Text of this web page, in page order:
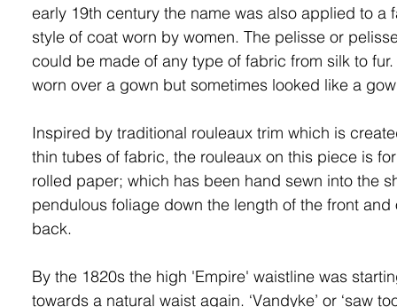
early 19th century the name was also applied to a
style of coat worn by women. The pelisse or
could be made of any type of fabric from silk to fur.
worn over a gown but sometimes looked like a
Inspired by traditional rouleaux trim which is
thin tubes of fabric, the rouleaux on this piece is
rolled paper; which has been hand sewn into the
pendulous foliage down the length of the front and
back.
By the 1820s the high 'Empire' waistline was
towards a natural waist again. ‘Vandyke’ or ‘saw